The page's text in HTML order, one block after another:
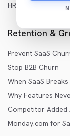
HR Software AI
Retention &
Prevent SaaS
Stop B2B Churn
When SaaS Breaks
Why Features
Competitor Added
Monday.com for